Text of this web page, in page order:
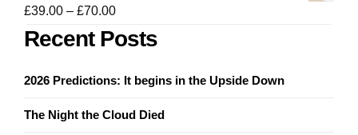
through
£39.00 – £70.00Price
range:
£39.00
£70.00
Recent Posts
2026 Predictions: It begins in the Upside Down
The Night the Cloud Died